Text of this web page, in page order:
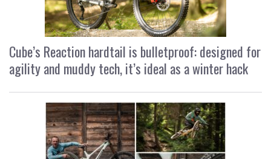
Cube’s Reaction hardtail is bulletproof: designed for
agility and muddy tech, it’s ideal as a winter hack